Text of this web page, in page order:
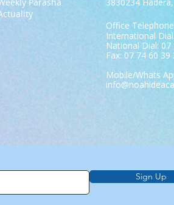
Office
International
National Dial: 07
Fax: 07 74 60 39
Mobile/Whats
Sign Up